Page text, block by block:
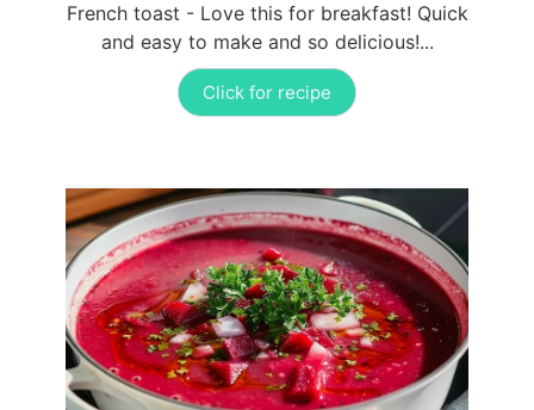
French toast - Love this for breakfast! Quick
and easy to make and so delicious!...
Click for recipe